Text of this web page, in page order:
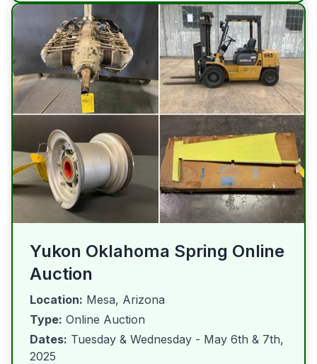
Yukon Oklahoma Spring Online
Auction
Location: Mesa, Arizona
Type: Online Auction
Dates: Tuesday & Wednesday - May 6th & 7th,
2025